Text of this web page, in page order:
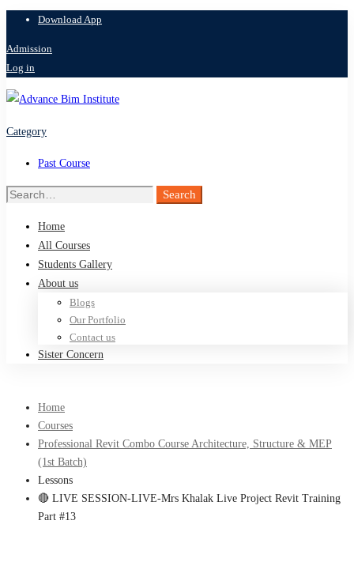
Download App
Admission
Log in
Category
Past Course
Search
Search
Home
All Courses
Students Gallery
About us
Blogs
Our Portfolio
Contact us
Sister Concern
Home
Courses
Professional Revit Combo Course Architecture, Structure & MEP
(1st Batch)
Lessons
🔴 LIVE SESSION-LIVE-Mrs Khalak Live Project Revit Training
Part #13